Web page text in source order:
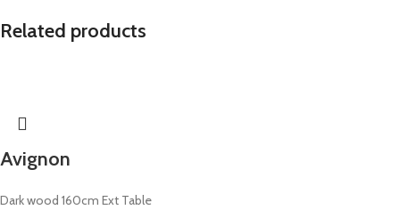
Related products
Avignon
Dark wood 160cm Ext Table